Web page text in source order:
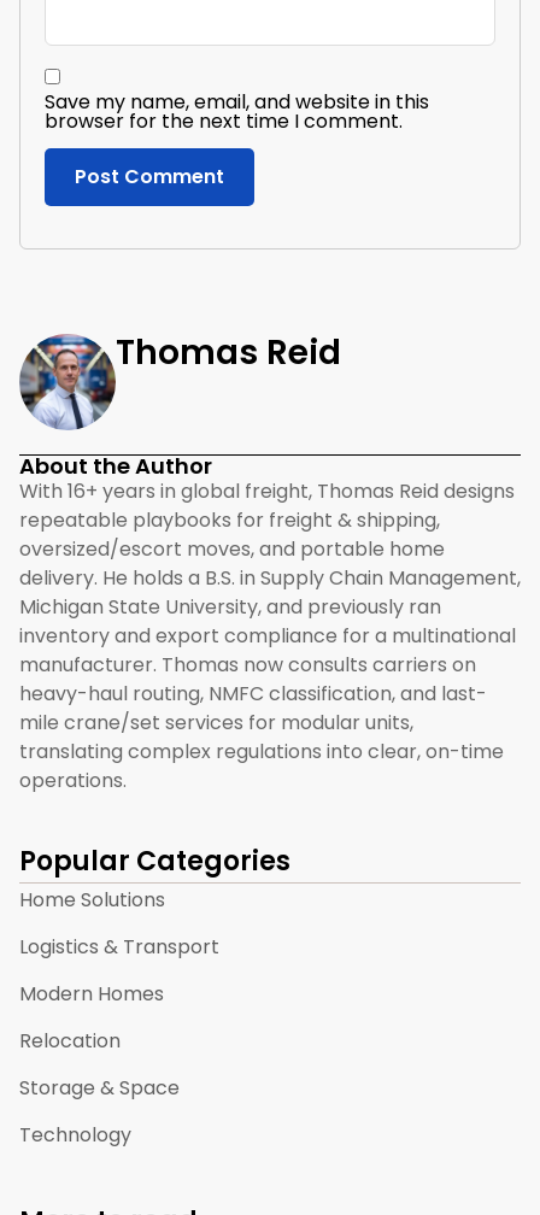
Save my name, email, and website in this
browser for the next time I comment.
Thomas Reid
About the Author
With 16+ years in global freight, Thomas Reid designs
repeatable playbooks for freight & shipping,
oversized/escort moves, and portable home
delivery. He holds a B.S. in Supply Chain Management,
Michigan State University, and previously ran
inventory and export compliance for a multinational
manufacturer. Thomas now consults carriers on
heavy-haul routing, NMFC classification, and last-
mile crane/set services for modular units,
translating complex regulations into clear, on-time
operations.
Popular Categories
Home Solutions
Logistics & Transport
Modern Homes
Relocation
Storage & Space
Technology